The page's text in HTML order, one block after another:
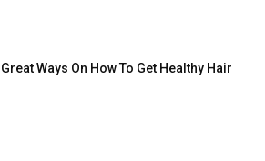
Great Ways On How To Get Healthy Hair